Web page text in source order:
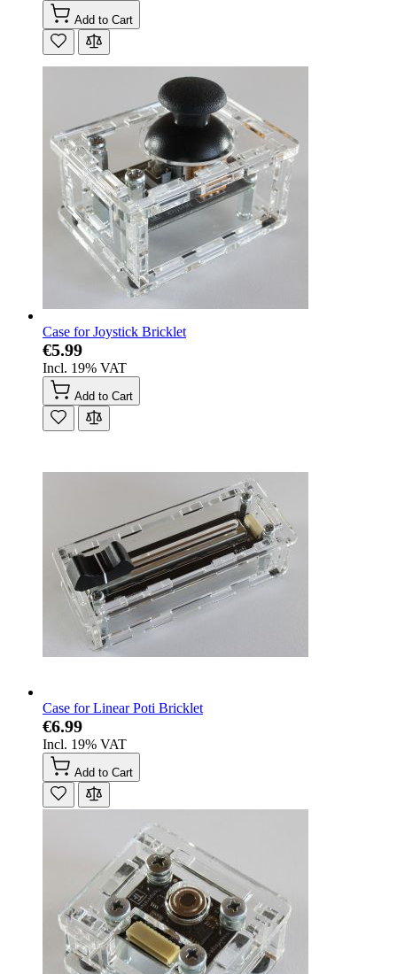
Add to Cart
Case for Joystick Bricklet
€5.99
Incl. 19% VAT
Add to Cart
Case for Linear Poti Bricklet
€6.99
Incl. 19% VAT
Add to Cart